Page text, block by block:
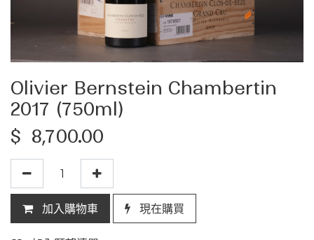
Olivier Bernstein Chambertin
2017 (750ml)
$ 8,700.00
加入購物車 現在購買